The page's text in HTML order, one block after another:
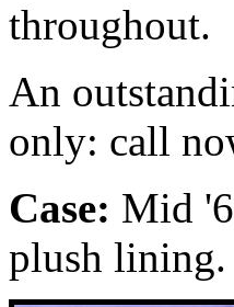
throughout.
An
only: call
Case: Mid
plush lining.